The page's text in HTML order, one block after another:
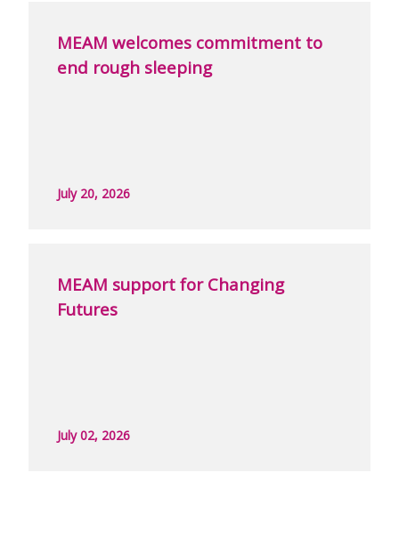
MEAM welcomes commitment to
end rough sleeping
July 20, 2026
MEAM support for Changing
Futures
July 02, 2026